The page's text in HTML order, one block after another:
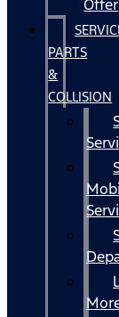
Offer
PARTS
&
COLLISION